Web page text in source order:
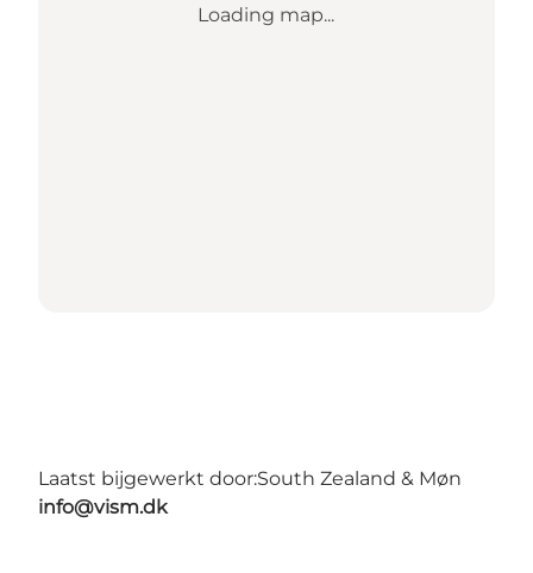
Loading map...
Laatst bijgewerkt door:South Zealand & Møn
info@vism.dk